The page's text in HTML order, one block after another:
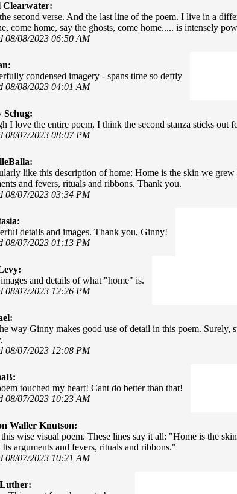
Clearwater:
second verse. And the last line of the poem. I live in a
come home, say the ghosts, come home..... is intensely
08/08/2023 06:50 AM
condensed imagery - spans time so deftly
08/08/2023 04:01 AM
I love the entire poem, I think the second stanza sticks out
08/07/2023 08:07 PM
like this description of home: Home is the skin we
and fevers, rituals and ribbons. Thank you.
08/07/2023 03:34 PM
details and images. Thank you, Ginny!
08/07/2023 01:13 PM
and details of what "home" is.
08/07/2023 12:26 PM
way Ginny makes good use of detail in this poem. Surely,
08/07/2023 12:08 PM
touched my heart! Cant do better than that!
08/07/2023 10:23 AM
Waller Knutson:
wise visual poem. These lines say it all: "Home is the
Its arguments and fevers, rituals and ribbons."
08/07/2023 10:21 AM